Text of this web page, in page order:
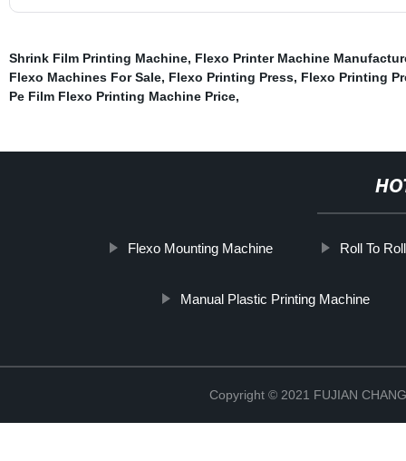
Shrink Film Printing Machine, Flexo Printer Machine
Flexo Machines For Sale, Flexo Printing Press, Flexo Printing
Pe Film Flexo Printing Machine Price,
Flexo Mounting Machine Roll To
Manual Plastic Printing Machine
Copyright © 2021 FUJIAN